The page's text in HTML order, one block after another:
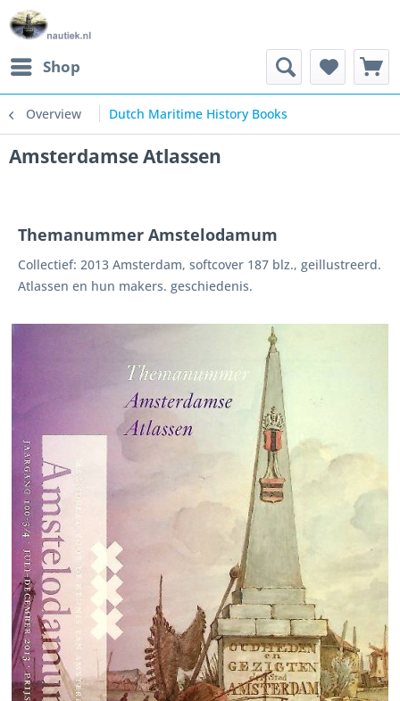
Shop
Overview Dutch Maritime History Books
Amsterdamse Atlassen
Themanummer Amstelodamum
Collectief: 2013 Amsterdam, softcover 187 blz., geillustreerd.
Atlassen en hun makers. geschiedenis.